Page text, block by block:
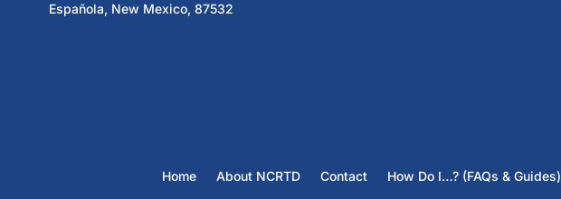
Española, New Mexico, 87532
Home About NCRTD Contact How Do I…? (FAQs & Guides)